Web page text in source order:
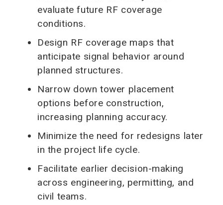
evaluate future RF coverage
conditions.
Design RF coverage maps that
anticipate signal behavior around
planned structures.
Narrow down tower placement
options before construction,
increasing planning accuracy.
Minimize the need for redesigns later
in the project life cycle.
Facilitate earlier decision-making
across engineering, permitting, and
civil teams.